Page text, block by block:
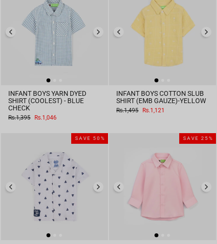
INFANT BOYS YARN DYED
SHIRT (COOLEST) - BLUE
CHECK
Regular
Rs.1,395
Sale
Rs.1,046
INFANT BOYS COTTON SLUB
SHIRT (EMB GAUZE)-YELLOW
Regular
Rs.1,495
Sale
Rs.1,121
SAVE 50% SAVE 25%